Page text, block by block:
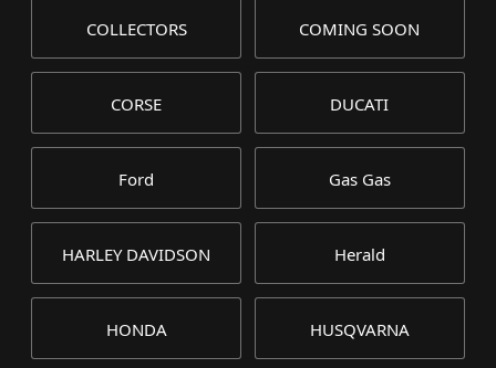
COLLECTORS COMING SOON
CORSE DUCATI
Ford Gas Gas
HARLEY DAVIDSON Herald
HONDA HUSQVARNA